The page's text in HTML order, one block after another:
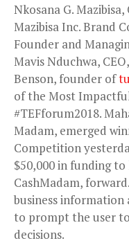
Nkosana G.
Mazibisa Inc. Brand
Founder and
Mavis Nduchwa,
Benson, founder of
of the Most
#TEFforum2018.
Madam, emerged
Competition
$50,000 in funding
CashMadam,
business
to prompt the user
decisions.